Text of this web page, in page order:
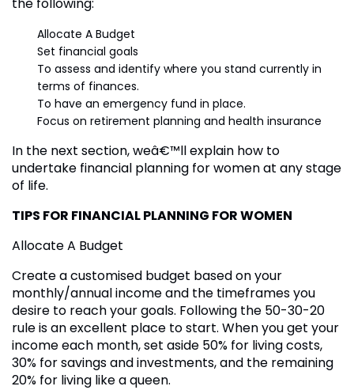
Allocate A Budget
Set financial goals
To assess and identify where you stand currently in
terms of finances.
To have an emergency fund in place.
Focus on retirement planning and health insurance
In the next section, weâ€™ll explain how to
undertake financial planning for women at any stage
of life.
TIPS FOR FINANCIAL PLANNING FOR WOMEN
Allocate A Budget
Create a customised budget based on your
monthly/annual income and the timeframes you
desire to reach your goals. Following the 50-30-20
rule is an excellent place to start. When you get your
income each month, set aside 50% for living costs,
30% for savings and investments, and the remaining
20% for living like a queen.